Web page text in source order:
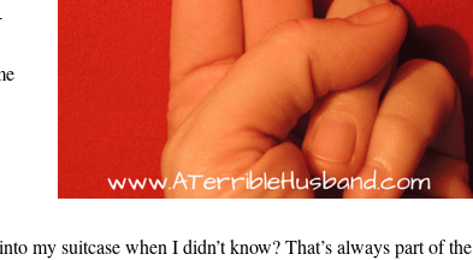
my suitcase when I didn’t know? That’s always part of the